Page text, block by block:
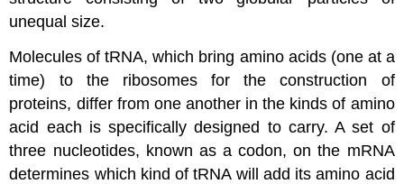
unequal size.
Molecules of tRNA, which bring amino acids (one at a
time) to the ribosomes for the construction of
proteins, differ from one another in the kinds of amino
acid each is specifically designed to carry. A set of
three nucleotides, known as a codon, on the mRNA
determines which kind of tRNA will add its amino acid